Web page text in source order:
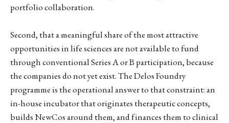
portfolio collaboration.
Second, that a meaningful share of the most attractive
opportunities in life sciences are not available to fund
through conventional Series A or B participation, because
the companies do not yet exist. The Delos Foundry
programme is the operational answer to that constraint: an
in-house incubator that originates therapeutic concepts,
builds NewCos around them, and finances them to clinical